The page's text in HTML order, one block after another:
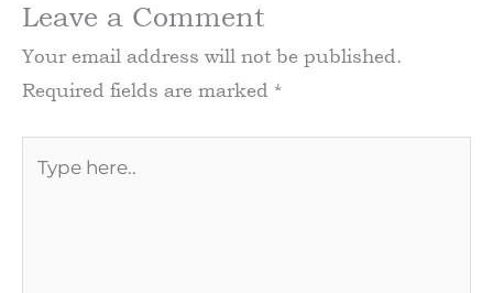
Leave a Comment
Your email address will not be published.
Required fields are marked *
here..